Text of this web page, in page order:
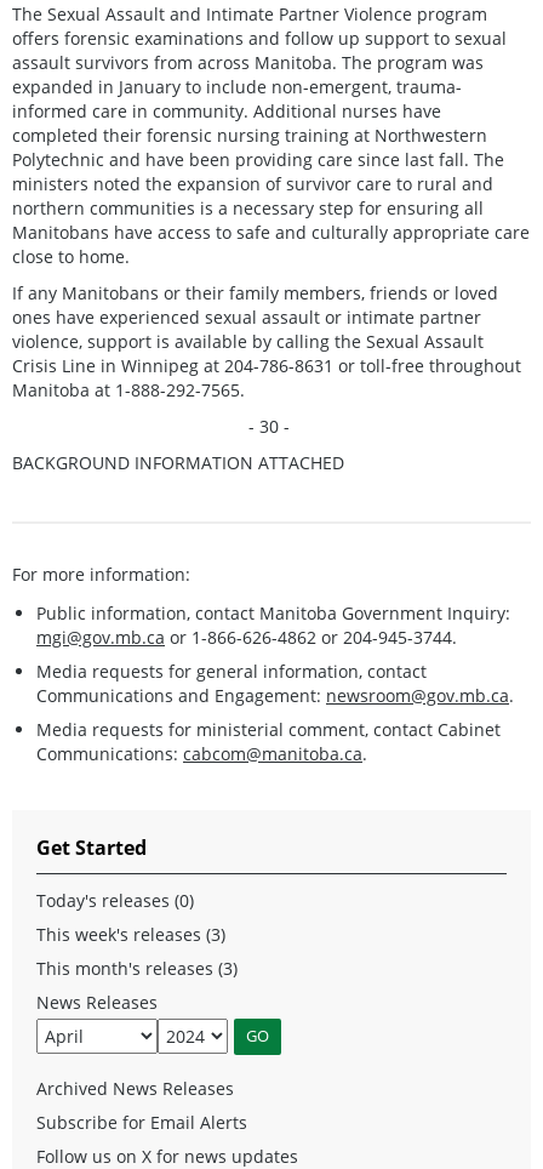
The Sexual Assault and Intimate Partner Violence program
offers forensic examinations and follow up support to sexual
assault survivors from across Manitoba. The program was
expanded in January to include non-emergent, trauma-
informed care in community. Additional nurses have
completed their forensic nursing training at Northwestern
Polytechnic and have been providing care since last fall. The
ministers noted the expansion of survivor care to rural and
northern communities is a necessary step for ensuring all
Manitobans have access to safe and culturally appropriate care
close to home.
If any Manitobans or their family members, friends or loved
ones have experienced sexual assault or intimate partner
violence, support is available by calling the Sexual Assault
Crisis Line in Winnipeg at 204-786-8631 or toll-free throughout
Manitoba at 1-888-292-7565.
- 30 -
BACKGROUND INFORMATION ATTACHED
For more information:
Public information, contact Manitoba Government Inquiry:
mgi@gov.mb.ca or 1-866-626-4862 or 204-945-3744.
Media requests for general information, contact
Communications and Engagement: newsroom@gov.mb.ca.
Media requests for ministerial comment, contact Cabinet
Communications: cabcom@manitoba.ca.
Get Started
Today's releases (0)
This week's releases (3)
This month's releases (3)
News Releases
Archived News Releases
Subscribe for Email Alerts
Follow us on X for news updates